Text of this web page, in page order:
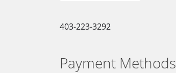
403-223-3292
Payment Methods